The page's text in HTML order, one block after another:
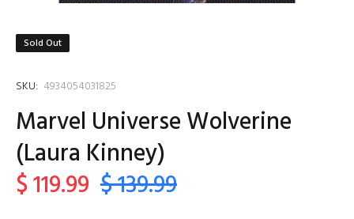
Sold Out
SKU: 4934054031825
Marvel Universe Wolverine
(Laura Kinney)
$ 119.99 $ 139.99